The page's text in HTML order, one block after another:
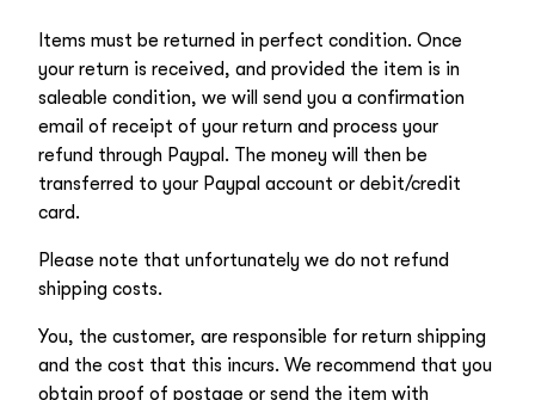
Items must be returned in perfect condition. Once
your return is received, and provided the item is in
saleable condition, we will send you a confirmation
email of receipt of your return and process your
refund through Paypal. The money will then be
transferred to your Paypal account or debit/credit
card.
Please note that unfortunately we do not refund
shipping costs.
You, the customer, are responsible for return shipping
and the cost that this incurs. We recommend that you
obtain proof of postage or send the item with